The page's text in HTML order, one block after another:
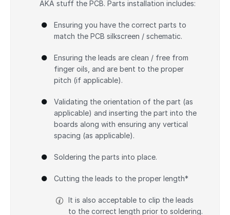
AKA stuff the PCB. Parts installation includes:
Ensuring you have the correct parts to
match the PCB silkscreen / schematic.
Ensuring the leads are clean / free from
finger oils, and are bent to the proper
pitch (if applicable).
Validating the orientation of the part (as
applicable) and inserting the part into the
boards along with ensuring any vertical
spacing (as applicable).
Soldering the parts into place.
Cutting the leads to the proper length*
It is also acceptable to clip the leads
to the correct length prior to soldering.